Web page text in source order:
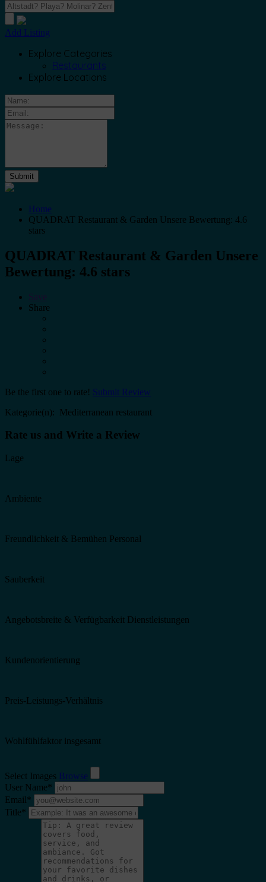
Add Listing
Explore Categories
Restaurants
Explore Locations
Home
QUADRAT Restaurant & Garden Unsere Bewertung: 4.6
stars
QUADRAT Restaurant & Garden Unsere
Bewertung: 4.6 stars
Share
Be the first one to rate! Submit Review
Kategorie(n): Mediterranean restaurant
Rate us and Write a Review
Lage
Ambiente
Freundlichkeit & Bemühen Personal
Sauberkeit
Angebotsbreite & Verfügbarkeit Dienstleistungen
Kundenorientierung
Preis-Leistungs-Verhältnis
Wohlfühlfaktor insgesamt
Select Images Browse
User Name*
Email*
Title*